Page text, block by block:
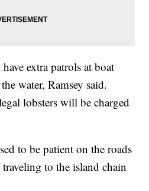
extra patrols at boat
water, Ramsey said.
lobsters will be charged
to be patient on the roads
to the island chain